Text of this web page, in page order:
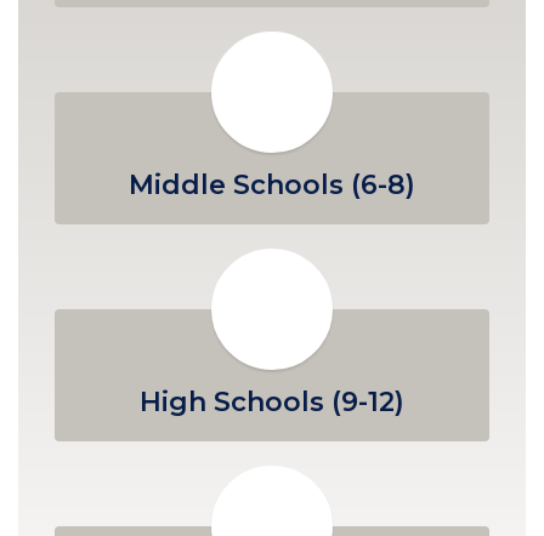
Middle Schools (6-8)
High Schools (9-12)